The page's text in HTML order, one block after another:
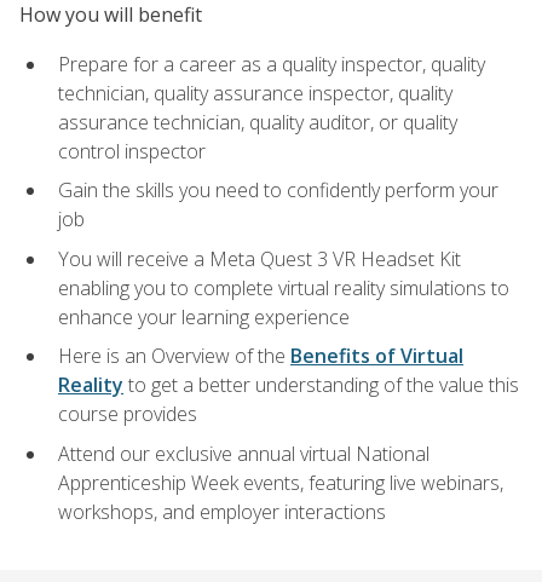
How you will benefit
Prepare for a career as a quality inspector, quality
technician, quality assurance inspector, quality
assurance technician, quality auditor, or quality
control inspector
Gain the skills you need to confidently perform your
job
You will receive a Meta Quest 3 VR Headset Kit
enabling you to complete virtual reality simulations to
enhance your learning experience
Here is an Overview of the Benefits of Virtual
Reality to get a better understanding of the value this
course provides
Attend our exclusive annual virtual National
Apprenticeship Week events, featuring live webinars,
workshops, and employer interactions